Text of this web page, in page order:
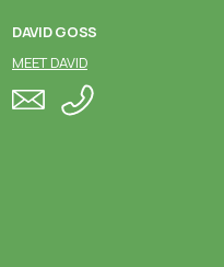
DAVID GOSS
MEET DAVID